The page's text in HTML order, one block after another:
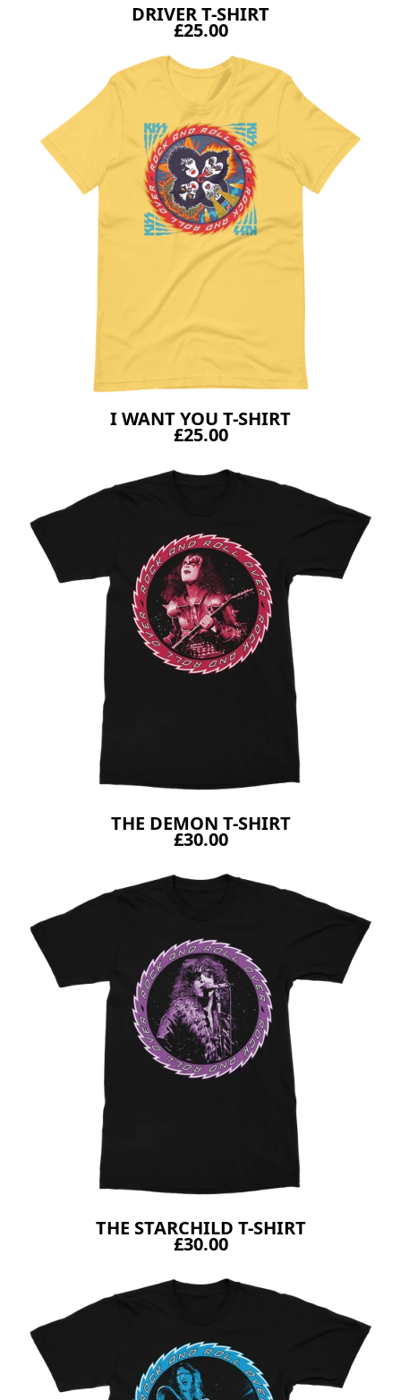
DRIVER T-SHIRT
£25.00
I WANT YOU T-SHIRT
£25.00
THE DEMON T-SHIRT
£30.00
THE STARCHILD T-SHIRT
£30.00